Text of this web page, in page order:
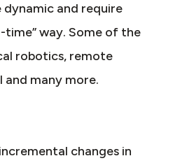
and require
way. Some of the
robotics, remote
many more.
changes in